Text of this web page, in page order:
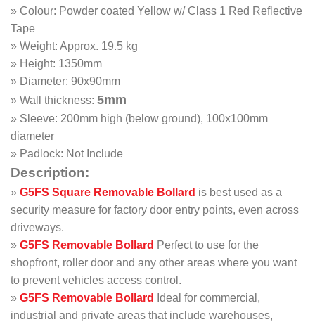
» Colour: Powder coated Yellow w/ Class 1 Red Reflective
Tape
» Weight: Approx. 19.5 kg
» Height: 1350mm
» Diameter: 90x90mm
» Wall thickness: 5mm
» Sleeve: 200mm high (below ground), 100x100mm
diameter
» Padlock: Not Include
Description:
» G5FS Square Removable Bollard is best used as a
security measure for factory door entry points, even across
driveways.
» G5FS Removable Bollard Perfect to use for the
shopfront, roller door and any other areas where you want
to prevent vehicles access control.
» G5FS Removable Bollard
Ideal for commercial,
industrial and private areas that include warehouses,